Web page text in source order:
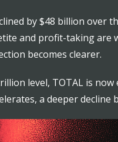
by $48 billion over
and profit-taking
becomes clearer.
level, TOTAL is
a deeper